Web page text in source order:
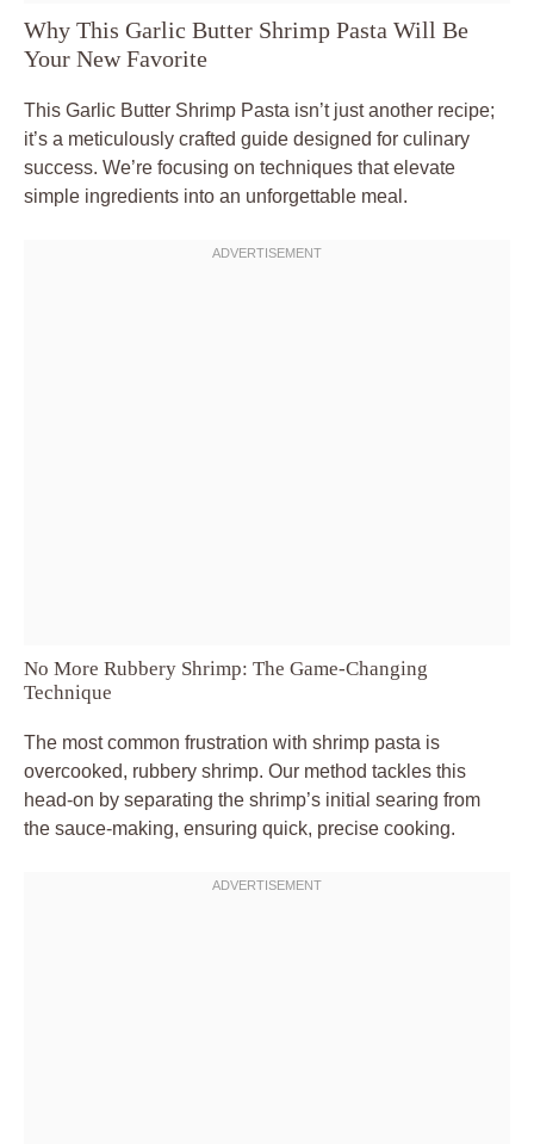
Why This Garlic Butter Shrimp Pasta Will Be
Your New Favorite
This Garlic Butter Shrimp Pasta isn’t just another recipe;
it’s a meticulously crafted guide designed for culinary
success. We’re focusing on techniques that elevate
simple ingredients into an unforgettable meal.
No More Rubbery Shrimp: The Game-Changing
Technique
The most common frustration with shrimp pasta is
overcooked, rubbery shrimp. Our method tackles this
head-on by separating the shrimp’s initial searing from
the sauce-making, ensuring quick, precise cooking.